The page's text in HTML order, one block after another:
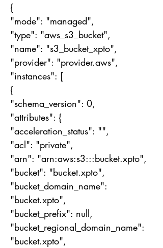
{
"mode": "managed",
"type": "aws_s3_bucket",
"name": "s3_bucket_xpto",
"provider": "provider.aws",
"instances": [
{
"schema_version": 0,
"attributes": {
"acceleration_status": "",
"acl": "private",
"arn": "arn:aws:s3:::bucket.xpto",
"bucket": "bucket.xpto",
"bucket_domain_name":
"bucket.xpto",
"bucket_prefix": null,
"bucket_regional_domain_name":
"bucket.xpto",